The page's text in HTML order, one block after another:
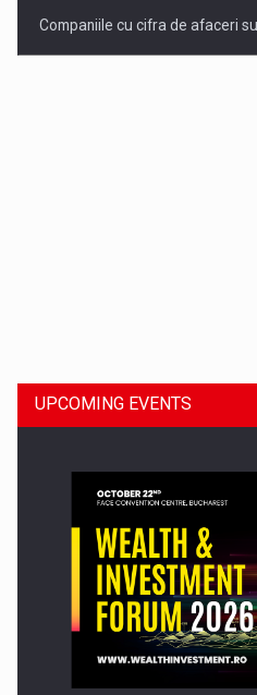
Companiile cu cifra de afaceri
Press release: Part-time jobs
UPCOMING EVENTS